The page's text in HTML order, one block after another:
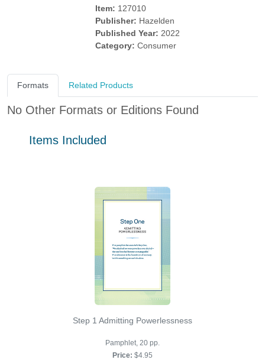
Item: 127010
Publisher: Hazelden
Published Year: 2022
Category: Consumer
Formats Related Products
No Other Formats or Editions Found
Items Included
Step 1 Admitting Powerlessness
Pamphlet, 20 pp.
Price: $4.95